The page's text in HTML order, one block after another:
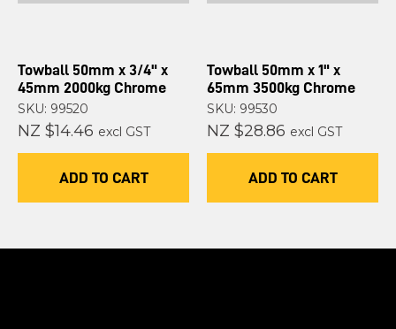
Towball 50mm x 3/4" x
45mm 2000kg Chrome
SKU: 99520
NZ $14.46 excl GST
ADD TO CART
Towball 50mm x 1" x
65mm 3500kg Chrome
SKU: 99530
NZ $28.86 excl GST
ADD TO CART